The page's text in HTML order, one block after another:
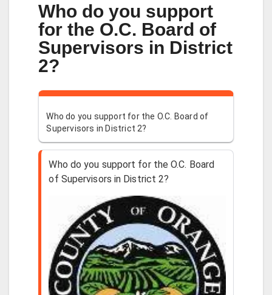
Who do you support
for the O.C. Board of
Supervisors in District
2?
Who do you support for the O.C. Board of
Supervisors in District 2?
Who do you support for the O.C. Board
of Supervisors in District 2?